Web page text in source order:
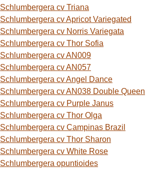
Schlumbergera cv Triana
Schlumbergera cv Apricot Variegated
Schlumbergera cv Norris Variegata
Schlumbergera cv Thor Sofia
Schlumbergera cv AN009
Schlumbergera cv AN057
Schlumbergera cv Angel Dance
Schlumbergera cv AN038 Double Queen
Schlumbergera cv Purple Janus
Schlumbergera cv Thor Olga
Schlumbergera cv Campinas Brazil
Schlumbergera cv Thor Sharon
Schlumbergera cv White Rose
Schlumbergera opuntioides